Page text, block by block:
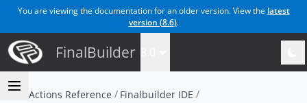
You are viewing the documentation for an older version. View the latest
version (8.6).
FinalBuilder
Actions Reference
Finalbuilder IDE